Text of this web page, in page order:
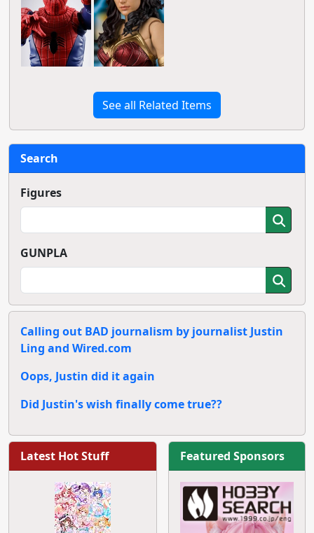
See all Related Items
Search
Figures
GUNPLA
Calling out BAD journalism by journalist Justin
Ling and Wired.com
Oops, Justin did it again
Did Justin's wish finally come true??
Latest Hot Stuff Featured Sponsors